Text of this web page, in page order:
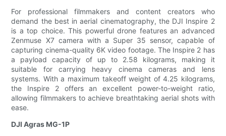
For professional filmmakers and content creators who
demand the best in aerial cinematography, the DJI Inspire 2
is a top choice. This powerful drone features an advanced
Zenmuse X7 camera with a Super 35 sensor, capable of
capturing cinema-quality 6K video footage. The Inspire 2 has
a payload capacity of up to 2.58 kilograms, making it
suitable for carrying heavy cinema cameras and lens
systems. With a maximum takeoff weight of 4.25 kilograms,
the Inspire 2 offers an excellent power-to-weight ratio,
allowing filmmakers to achieve breathtaking aerial shots with
ease.
DJI Agras MG-1P